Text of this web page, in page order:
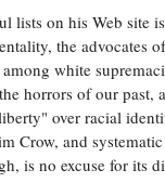
lists on his Web site
the advocates
white
horrors of our past,
over racial
Crow, and
is no excuse for its